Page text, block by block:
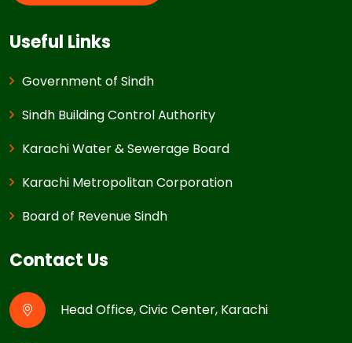
Useful Links
Government of Sindh
Sindh Building Control Authority
Karachi Water & Sewerage Board
Karachi Metropolitan Corporation
Board of Revenue Sindh
Contact Us
Head Office, Civic Center, Karachi